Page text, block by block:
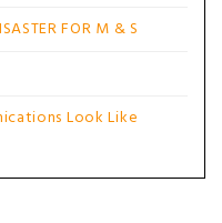
FOR M & S
Look Like